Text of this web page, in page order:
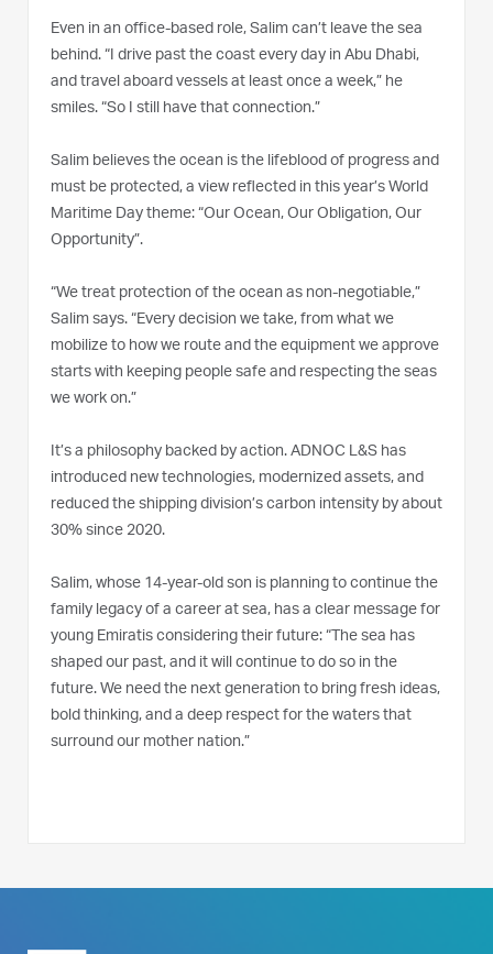
Even in an office-based role, Salim can’t leave the sea
behind. “I drive past the coast every day in Abu Dhabi,
and travel aboard vessels at least once a week,” he
smiles. “So I still have that connection.”
Salim believes the ocean is the lifeblood of progress and
must be protected, a view reflected in this year’s World
Maritime Day theme: “Our Ocean, Our Obligation, Our
Opportunity”.
“We treat protection of the ocean as non-negotiable,”
Salim says. “Every decision we take, from what we
mobilize to how we route and the equipment we approve
starts with keeping people safe and respecting the seas
we work on.”
It’s a philosophy backed by action. ADNOC L&S has
introduced new technologies, modernized assets, and
reduced the shipping division’s carbon intensity by about
30% since 2020.
Salim, whose 14-year-old son is planning to continue the
family legacy of a career at sea, has a clear message for
young Emiratis considering their future: “The sea has
shaped our past, and it will continue to do so in the
future. We need the next generation to bring fresh ideas,
bold thinking, and a deep respect for the waters that
surround our mother nation.”